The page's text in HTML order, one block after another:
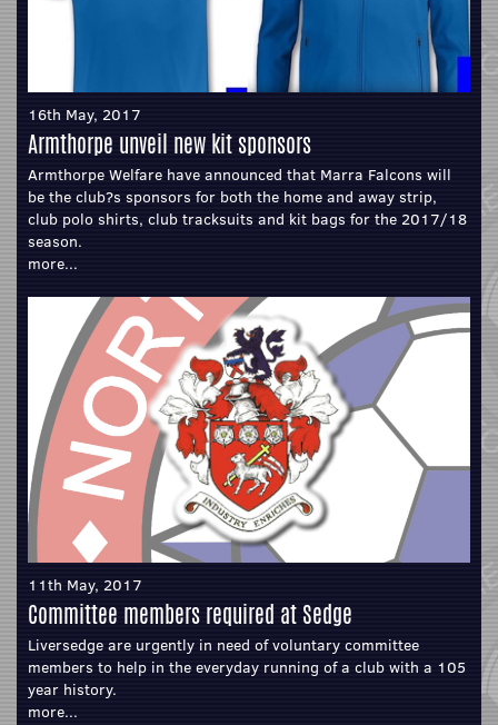
16th May, 2017
Armthorpe unveil new kit sponsors
Armthorpe Welfare have announced that Marra Falcons will
be the club?s sponsors for both the home and away strip,
club polo shirts, club tracksuits and kit bags for the 2017/18
season.
more...
11th May, 2017
Committee members required at Sedge
Liversedge are urgently in need of voluntary committee
members to help in the everyday running of a club with a 105
year history.
more...